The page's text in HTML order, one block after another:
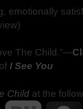
emotionally
The Child.”—
I See You
Child at the